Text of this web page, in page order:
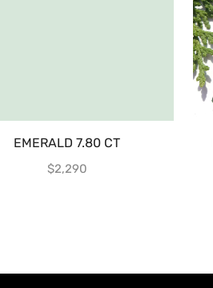
EMERALD 7.80 CT
$2,290